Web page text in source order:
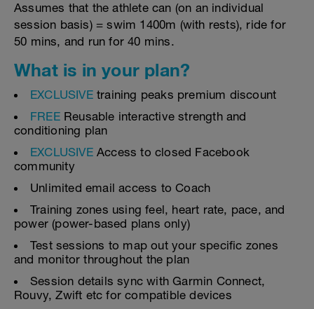
Assumes that the athlete can (on an individual
session basis) = swim 1400m (with rests), ride for
50 mins, and run for 40 mins.
What is in your plan?
EXCLUSIVEtraining peaks premium discount
FREE Reusable interactive strength and
conditioning plan
EXCLUSIVEAccess to closed Facebook
community
Unlimited email access to Coach
Training zones using feel, heart rate, pace, and
power (power-based plans only)
Test sessions to map out your specific zones
and monitor throughout the plan
Session details sync with Garmin Connect,
Rouvy, Zwift etc for compatible devices